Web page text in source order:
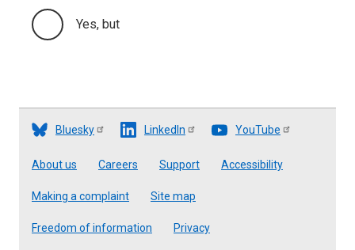
Yes, but
Bluesky LinkedIn YouTube
Footer
About us Careers Support Accessibility
Making a complaint Site map
Freedom of information Privacy